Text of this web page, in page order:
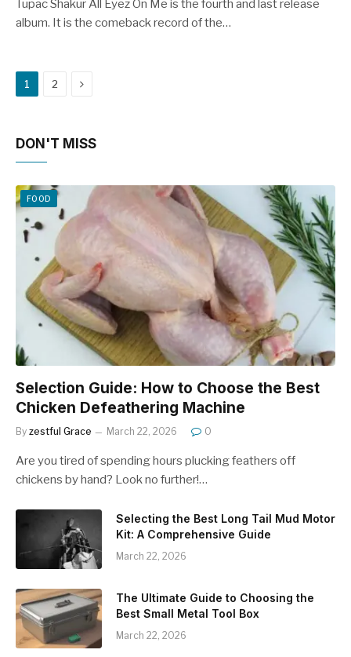
Tupac Shakur All Eyez On Me is the fourth and last release
album. It is the comeback record of the…
1 2 Next
DON'T MISS
FOOD
Selection Guide: How to Choose the Best
Chicken Defeathering Machine
By zestful Grace March 22, 2026 0
Are you tired of spending hours plucking feathers off
chickens by hand? Look no further!…
Selecting the Best Long Tail Mud Motor
Kit: A Comprehensive Guide
March 22, 2026
The Ultimate Guide to Choosing the
Best Small Metal Tool Box
March 22, 2026